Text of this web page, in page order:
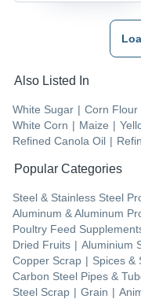
Also Listed In
White Sugar | Corn Flour
White Corn | Maize |
Refined Canola Oil |
Popular Categories
Steel & Stainless Steel
Aluminum & Aluminum
Poultry Feed
Dried Fruits | Aluminium
Copper Scrap | Spices &
Carbon Steel Pipes &
Steel Scrap | Grain |